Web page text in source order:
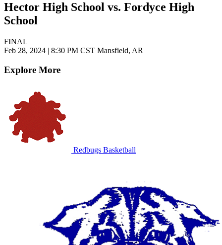
Hector High School vs. Fordyce High
School
FINAL
Feb 28, 2024 | 8:30 PM CST Mansfield, AR
Explore More
Redbugs Basketball